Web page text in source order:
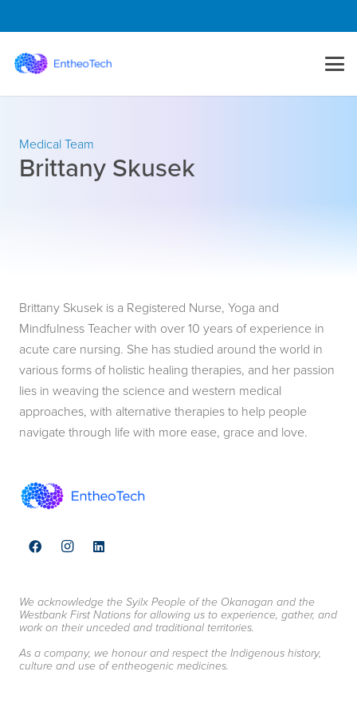
Medical Team
Brittany Skusek
Brittany Skusek is a Registered Nurse, Yoga and
Mindfulness Teacher with over 10 years of experience in
acute care nursing. She has studied around the world in
various forms of holistic healing therapies, and her passion
lies in weaving the science and western medical
approaches, with alternative therapies to help people
navigate through life with more ease, grace and love.
We acknowledge the Syilx People of the Okanagan and the
Westbank First Nations for allowing us to experience, gather, and
work on their unceded and traditional territories.
As a company, we honour and respect the Indigenous history,
culture and use of entheogenic medicines.